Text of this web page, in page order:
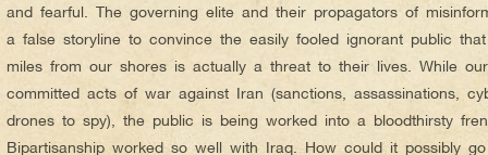
and fearful. The governing elite and their propagators of
a false storyline to convince the easily fooled ignorant public
miles from our shores is actually a threat to their lives. While
committed acts of war against Iran (sanctions, assassinations,
drones to spy), the public is being worked into a bloodthirsty
Bipartisanship worked so well with Iraq. How could it possibly